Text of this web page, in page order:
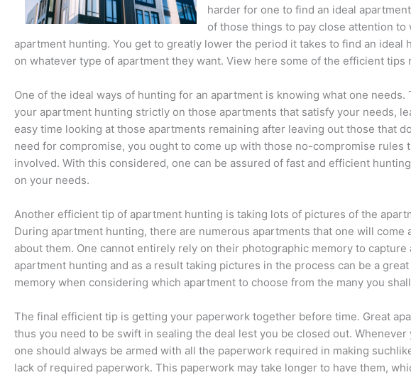
harder for one to find an ideal
of those things to pay close attention
apartment hunting. You get to greatly lower the period it takes to find an
on whatever type of apartment they want. View here some of the efficient tips
One of the ideal ways of hunting for an apartment is knowing what one
your apartment hunting strictly on those apartments that satisfy your needs,
easy time looking at those apartments remaining after leaving out those that
need for compromise, you ought to come up with those no-compromise rules
involved. With this considered, one can be assured of fast and efficient
on your needs.
Another efficient tip of apartment hunting is taking lots of pictures of the
During apartment hunting, there are numerous apartments that one will
about them. One cannot entirely rely on their photographic memory to
apartment hunting and as a result taking pictures in the process can be a
memory when considering which apartment to choose from the many you
The final efficient tip is getting your paperwork together before time. Great
thus you need to be swift in sealing the deal lest you be closed out.
one should always be armed with all the paperwork required in making
lack of required paperwork. This paperwork may take longer to have them,